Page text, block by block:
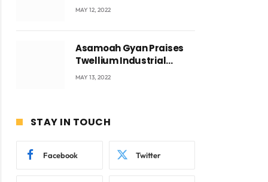
Accra with CEO Joseph
MAY 12, 2022
Asamoah Gyan Praises
Twellium Industrial
company Products being
MAY 13, 2022
STAY IN TOUCH
Facebook Twitter